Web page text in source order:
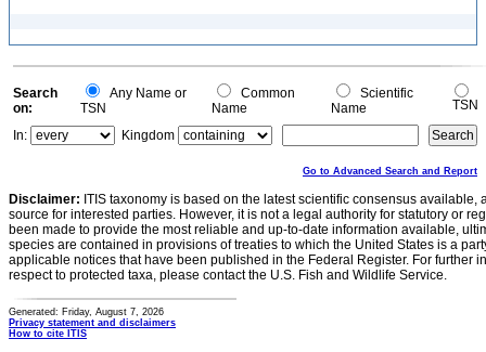
Search
on:
Any Name or
TSN
Common
Name
Scientific
Name
TSN
In:
Kingdom
Go to Advanced Search and Report
Disclaimer: ITIS taxonomy is based on the latest scientific consensus
source for interested parties. However, it is not a legal authority for statutory or
been made to provide the most reliable and up-to-date information available,
species are contained in provisions of treaties to which the United States is a
applicable notices that have been published in the Federal Register. For further
respect to protected taxa, please contact the U.S. Fish and Wildlife Service.
Generated: Friday, August 7, 2026
Privacy statement and disclaimers
How to cite ITIS